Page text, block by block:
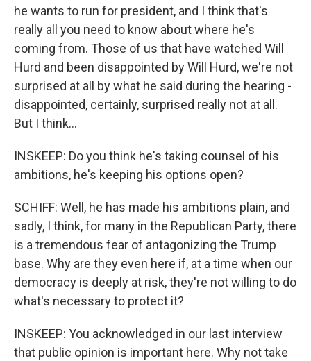
he wants to run for president, and I think that's
really all you need to know about where he's
coming from. Those of us that have watched Will
Hurd and been disappointed by Will Hurd, we're not
surprised at all by what he said during the hearing -
disappointed, certainly, surprised really not at all.
But I think...
INSKEEP: Do you think he's taking counsel of his
ambitions, he's keeping his options open?
SCHIFF: Well, he has made his ambitions plain, and
sadly, I think, for many in the Republican Party, there
is a tremendous fear of antagonizing the Trump
base. Why are they even here if, at a time when our
democracy is deeply at risk, they're not willing to do
what's necessary to protect it?
INSKEEP: You acknowledged in our last interview
that public opinion is important here. Why not take